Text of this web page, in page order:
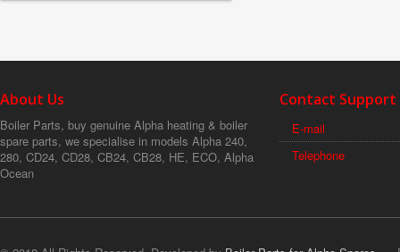
About Us
Boiler Parts, buy genuine Alpha heating & boiler
spare parts, we specialise in models Alpha 240,
280, CD24, CD28, CB24, CB28, HE, ECO, Alpha
Ocean
Contact Support
E-mail
Telephone